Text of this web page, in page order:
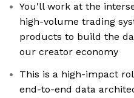
You'll work at the
high-volume trading
products to build the
our creator economy
This is a high-impact
end-to-end data